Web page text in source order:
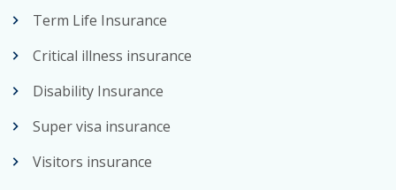
Term Life Insurance
Critical illness insurance
Disability Insurance
Super visa insurance
Visitors insurance